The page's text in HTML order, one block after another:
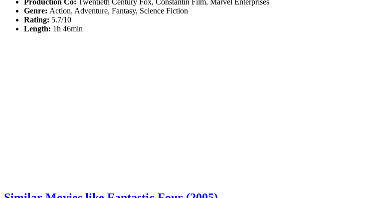
Production Co: Twentieth Century Fox, Constantin Film, Marvel Enterprises
Genre: Action, Adventure, Fantasy, Science Fiction
Rating: 5.7/10
Length: 1h 46min